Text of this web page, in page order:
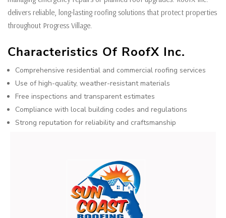
delivers reliable, long-lasting roofing solutions that protect properties
throughout Progress Village.
Characteristics Of RoofX Inc.
Comprehensive residential and commercial roofing services
Use of high-quality, weather-resistant materials
Free inspections and transparent estimates
Compliance with local building codes and regulations
Strong reputation for reliability and craftsmanship